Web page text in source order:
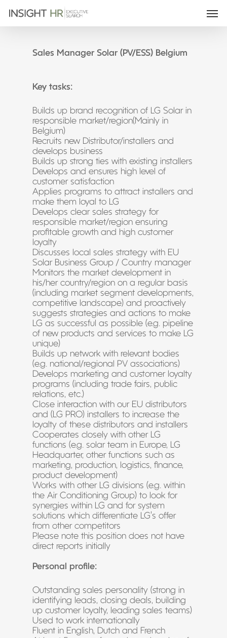
Sales Manager Solar (PV/ESS) Belgium
Key tasks:
Builds up brand recognition of LG Solar in
responsible market/region(Mainly in
Belgium)
Recruits new Distributor/installers and
develops business
Builds up strong ties with existing installers
Develops and ensures high level of
customer satisfaction
Applies programs to attract installers and
make them loyal to LG
Develops clear sales strategy for
responsible market/region ensuring
profitable growth and high customer
loyalty
Discusses local sales strategy with EU
Solar Business Group / Country manager
Monitors the market development in
his/her country/region on a regular basis
(including market segment developments,
competitive landscape) and proactively
suggests strategies and actions to make
LG as successful as possible (e.g. pipeline
of new products and services to make LG
unique)
Builds up network with relevant bodies
(e.g. national/regional PV associations)
Develops marketing and customer loyalty
programs (including trade fairs, public
relations, etc.)
Close interaction with our EU distributors
and (LG PRO) installers to increase the
loyalty of these distributors and installers
Cooperates closely with other LG
functions (e.g. solar team in Europe, LG
Headquarter, other functions such as
marketing, production, logistics, finance,
product development)
Works with other LG divisions (e.g. within
the Air Conditioning Group) to look for
synergies within LG and for system
solutions which differentiate LG’s offer
from other competitors
Please note this position does not have
direct reports initially
Personal profile:
Outstanding sales personality (strong in
identifying leads, closing deals, building
up customer loyalty, leading sales teams)
Used to work internationally
Fluent in English, Dutch and French